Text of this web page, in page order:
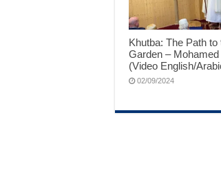
Khutba: The Path to
Garden – Mohamed
(Video English/
02/09/2024